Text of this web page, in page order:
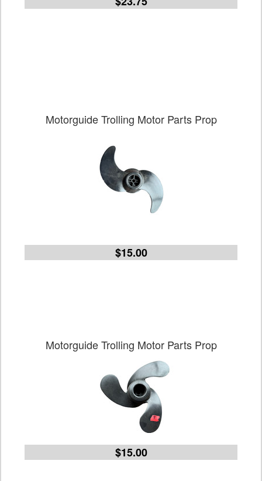
Motorguide Trolling Motor Parts Prop
$15.00
Motorguide Trolling Motor Parts Prop
$15.00